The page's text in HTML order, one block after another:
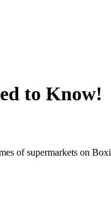
to Know!
of supermarkets on